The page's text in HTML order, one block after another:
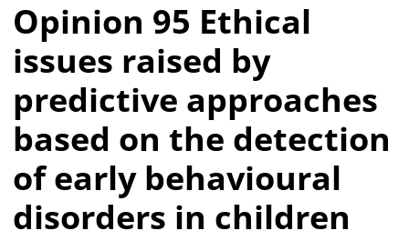
Opinion 95 Ethical
issues raised by
predictive approaches
based on the detection
of early behavioural
disorders in children